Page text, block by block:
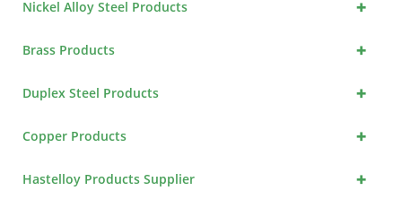
+
Nickel Alloy Steel Products
+
Brass Products
+
Duplex Steel Products
+
Copper Products
+
Hastelloy Products Supplier